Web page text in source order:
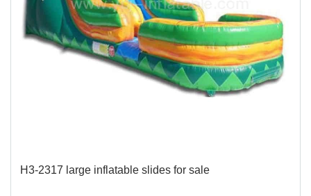
H3-2317 large inflatable slides for sale